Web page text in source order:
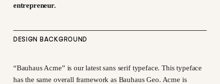
entrepreneur.
DESIGN BACKGROUND
“Bauhaus Acme” is our latest sans serif typeface. This typeface
has the same overall framework as Bauhaus Geo. Acme is